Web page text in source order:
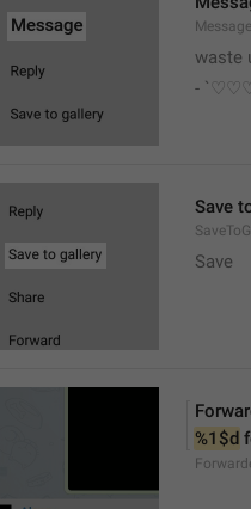
Message
waste
-
Save
Save
%1$d